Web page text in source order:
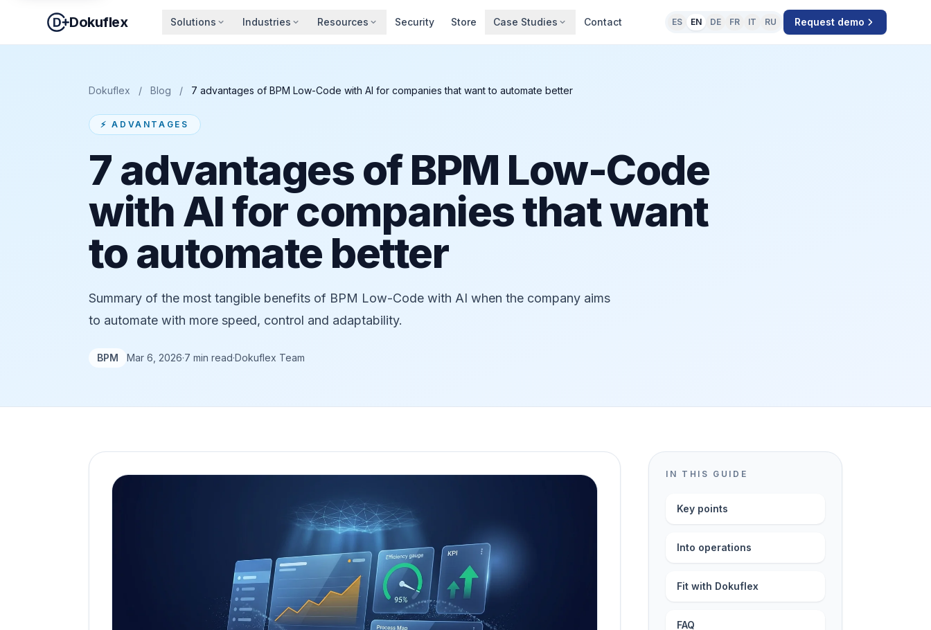
Dokuflex Solutions Industries Resources Security Store Case Studies Contact ES EN DE FR IT RU Request demo
Dokuflex / Blog / 7 advantages of BPM Low-Code with AI for companies that want to automate better
⚡ ADVANTAGES
7 advantages of BPM Low-Code
with AI for companies that want
to automate better
Summary of the most tangible benefits of BPM Low-Code with AI when the company aims
to automate with more speed, control and adaptability.
BPM Mar 6, 2026·7 min read·Dokuflex Team
IN THIS GUIDE
Key points
Into operations
Fit with Dokuflex
FAQ